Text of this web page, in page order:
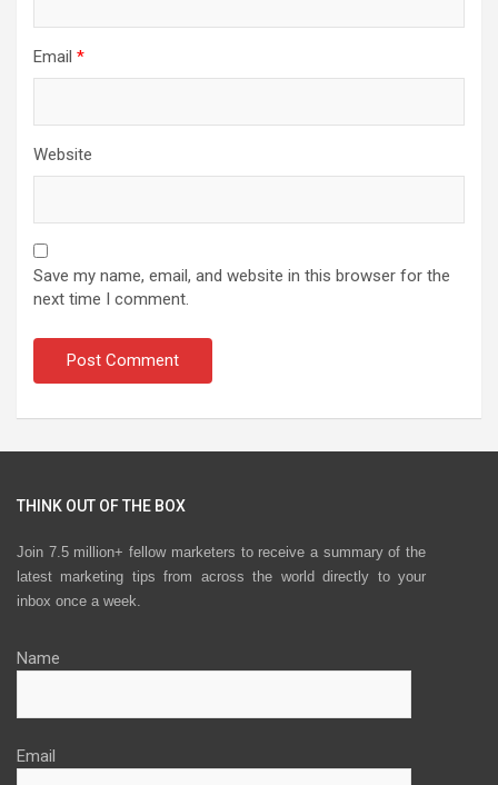
Email *
Website
Save my name, email, and website in this browser for the
next time I comment.
THINK OUT OF THE BOX
Join 7.5 million+ fellow marketers to receive a summary of the
latest marketing tips from across the world directly to your
inbox once a week.
Name
Email